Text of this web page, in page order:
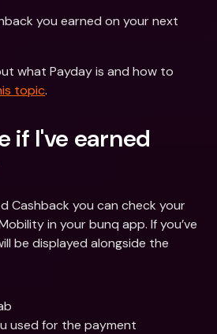
you earned on your next
what Payday is and how to
topic.
if I've earned
Cashback you can check your
in your bunq app. If you’ve
be displayed alongside the
used for the payment